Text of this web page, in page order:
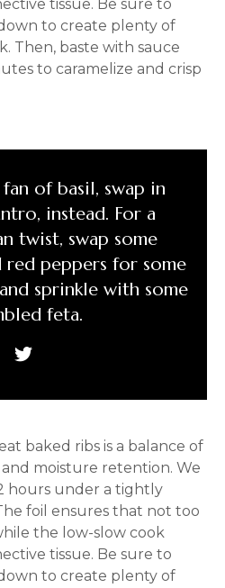
tissue. Be sure to
to create plenty of
Then, baste with sauce
to caramelize and crisp
of basil, swap in
instead. For a
twist, swap some
peppers for some
sprinkle with some
feta.
Tweet
baked ribs is a balance of
moisture retention. We
hours under a tightly
foil ensures that not too
the low-slow cook
tissue. Be sure to
to create plenty of